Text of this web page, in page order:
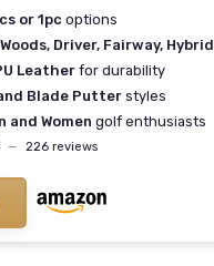
or 1pc options
Woods, Driver, Fairway, Hybrid
Leatherfor durability
Blade Putter styles
and Women golf enthusiasts
— 226 reviews